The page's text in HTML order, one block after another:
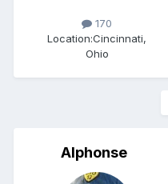
170
Location:Cincinnati,
Ohio
Alphonse